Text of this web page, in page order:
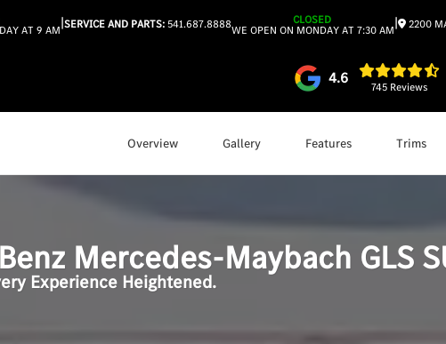
AT 9 AM|SERVICE AND PARTS:541.687.8888 CLOSED
WE OPEN ON MONDAY AT 7:30 AM| 2200
4.6
745 Reviews
Overview Gallery Features Trims
Mercedes-Maybach GLS
Experience Heightened.